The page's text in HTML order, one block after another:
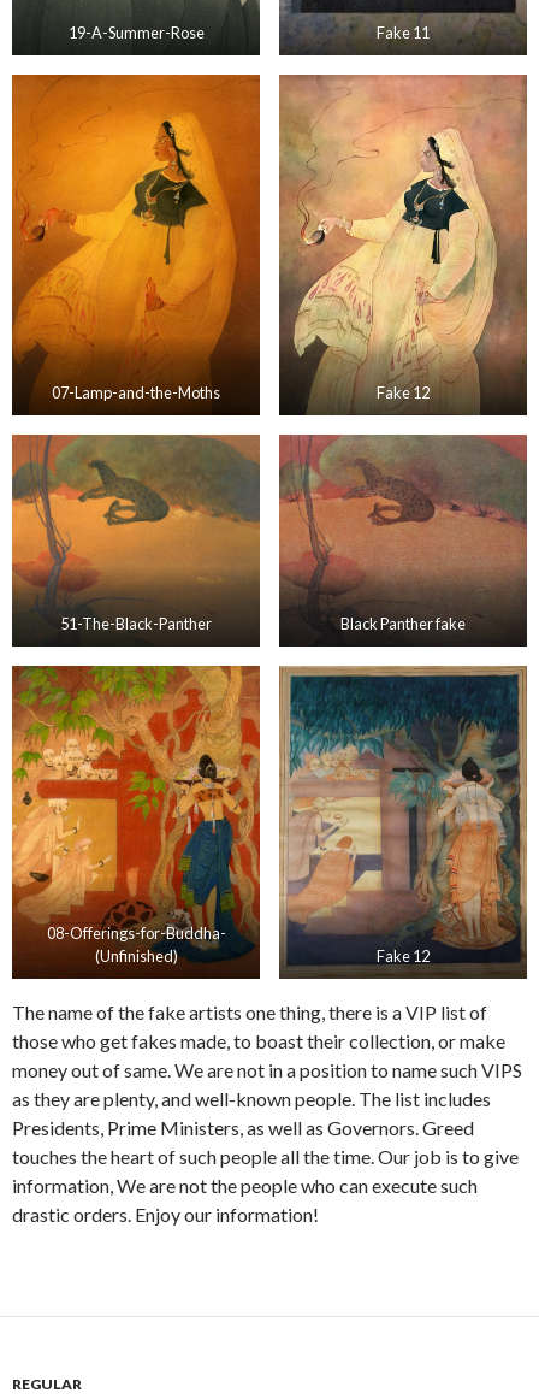
19-A-Summer-Rose Fake 11
07-Lamp-and-the-Moths Fake 12
51-The-Black-Panther Black Panther fake
08-Offerings-for-Buddha-
(Unfinished)
Fake 12
The name of the fake artists one thing, there is a VIP list of
those who get fakes made, to boast their collection, or make
money out of same. We are not in a position to name such VIPS
as they are plenty, and well-known people. The list includes
Presidents, Prime Ministers, as well as Governors. Greed
touches the heart of such people all the time. Our job is to give
information, We are not the people who can execute such
drastic orders. Enjoy our information!
REGULAR